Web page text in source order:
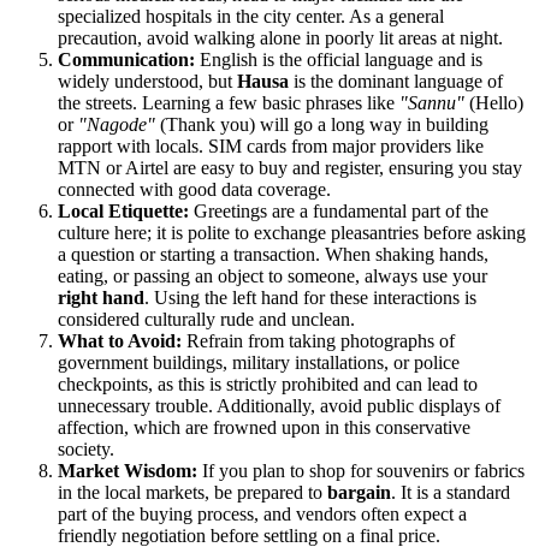
specialized hospitals in the city center. As a general
precaution, avoid walking alone in poorly lit areas at night.
Communication: English is the official language and is
widely understood, but Hausa is the dominant language of
the streets. Learning a few basic phrases like "Sannu" (Hello)
or "Nagode" (Thank you) will go a long way in building
rapport with locals. SIM cards from major providers like
MTN or Airtel are easy to buy and register, ensuring you stay
connected with good data coverage.
Local Etiquette: Greetings are a fundamental part of the
culture here; it is polite to exchange pleasantries before asking
a question or starting a transaction. When shaking hands,
eating, or passing an object to someone, always use your
right hand. Using the left hand for these interactions is
considered culturally rude and unclean.
What to Avoid: Refrain from taking photographs of
government buildings, military installations, or police
checkpoints, as this is strictly prohibited and can lead to
unnecessary trouble. Additionally, avoid public displays of
affection, which are frowned upon in this conservative
society.
Market Wisdom: If you plan to shop for souvenirs or fabrics
in the local markets, be prepared to bargain. It is a standard
part of the buying process, and vendors often expect a
friendly negotiation before settling on a final price.